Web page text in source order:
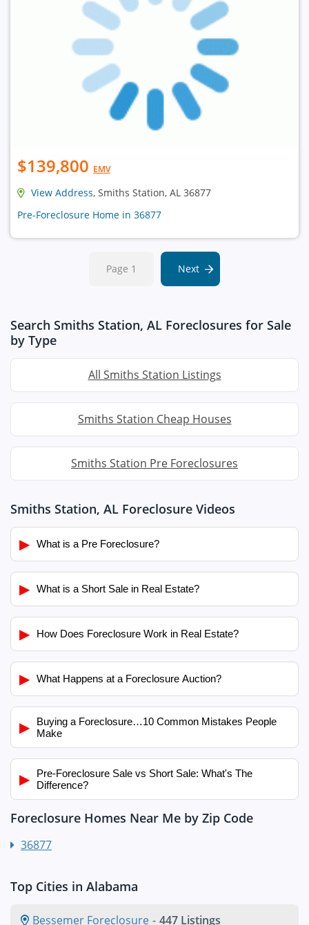
$139,800 EMV
View Address, Smiths Station, AL 36877
Pre-Foreclosure Home in 36877
Page 1 Next
Search Smiths Station, AL Foreclosures for Sale
by Type
All Smiths Station Listings
Smiths Station Cheap Houses
Smiths Station Pre Foreclosures
Smiths Station, AL Foreclosure Videos
▶ What is a Pre Foreclosure?
▶ What is a Short Sale in Real Estate?
▶ How Does Foreclosure Work in Real Estate?
▶ What Happens at a Foreclosure Auction?
▶
Buying a Foreclosure…10 Common Mistakes People
Make
▶
Pre-Foreclosure Sale vs Short Sale: What's The
Difference?
Foreclosure Homes Near Me by Zip Code
36877
Top Cities in Alabama
Bessemer Foreclosure - 447 Listings